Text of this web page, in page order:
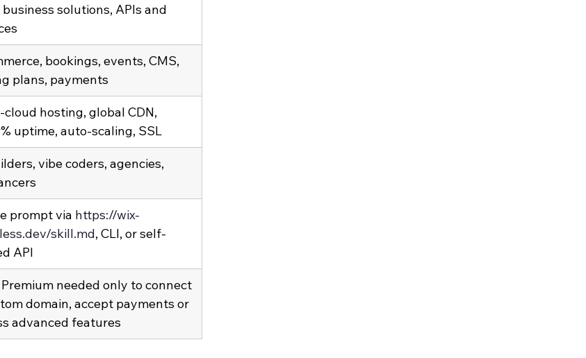
business solutions, APIs and
bookings, events, CMS,
plans, payments
hosting, global CDN,
uptime, auto-scaling, SSL
vibe coders, agencies,
prompt via https://wix-
skill.md, CLI, or self-
API
Premium needed only to connect
domain, accept payments or
advanced features